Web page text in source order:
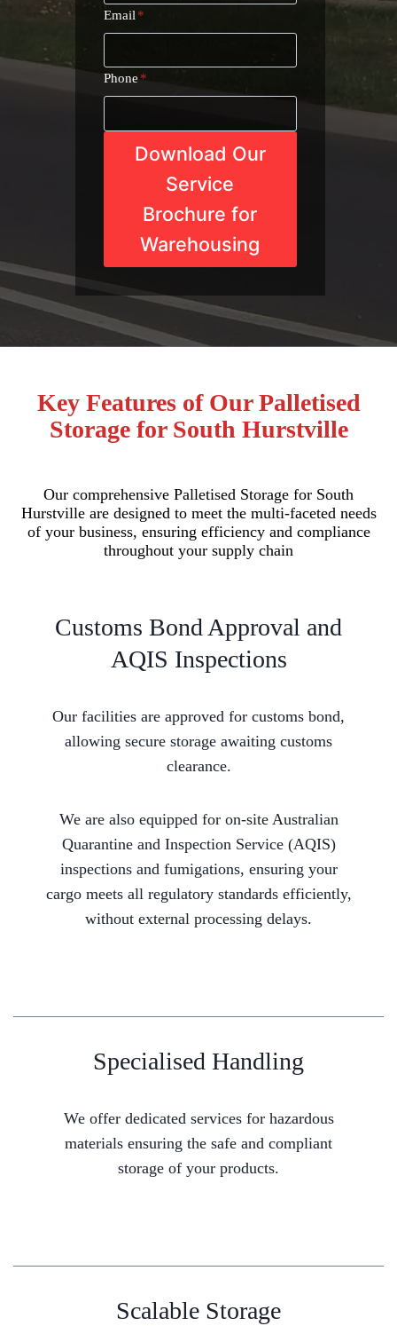
Email *
Phone*
Download Our
Service
Brochure for
Warehousing
Key Features of Our Palletised
Storage for South Hurstville
Our comprehensive Palletised Storage for South
Hurstville are designed to meet the multi-faceted needs
of your business, ensuring efficiency and compliance
throughout your supply chain
Customs Bond Approval and
AQIS Inspections
Our facilities are approved for customs bond,
allowing secure storage awaiting customs
clearance.
We are also equipped for on-site Australian
Quarantine and Inspection Service (AQIS)
inspections and fumigations, ensuring your
cargo meets all regulatory standards efficiently,
without external processing delays.
Specialised Handling
We offer dedicated services for hazardous
materials ensuring the safe and compliant
storage of your products.
Scalable Storage